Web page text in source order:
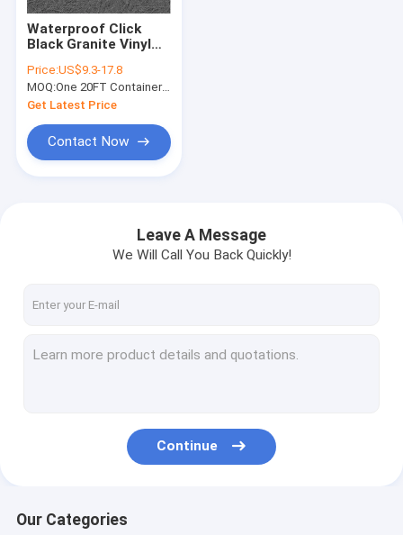
Waterproof Click
Black Granite Vinyl
Greenpy SY-S3015
Price:US$9.3-17.8
MOQ:One 20FT Container or 2500m2.
Get Latest Price
Contact Now
Leave A Message
We Will Call You Back Quickly!
Continue
Our Categories